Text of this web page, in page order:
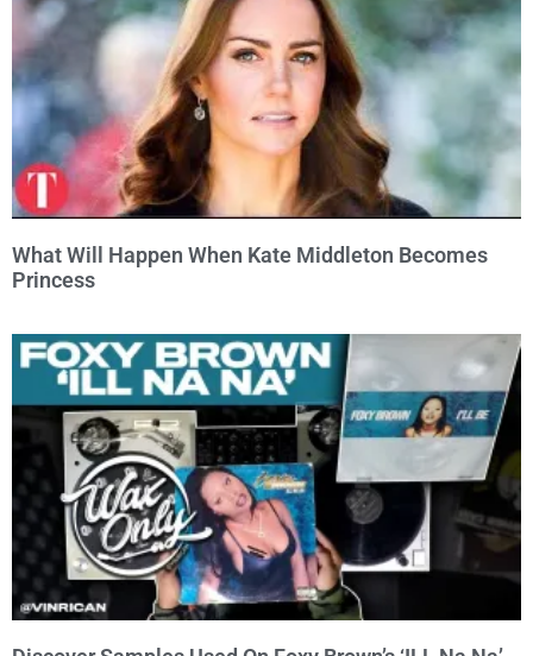
What Will Happen When Kate Middleton Becomes
Princess